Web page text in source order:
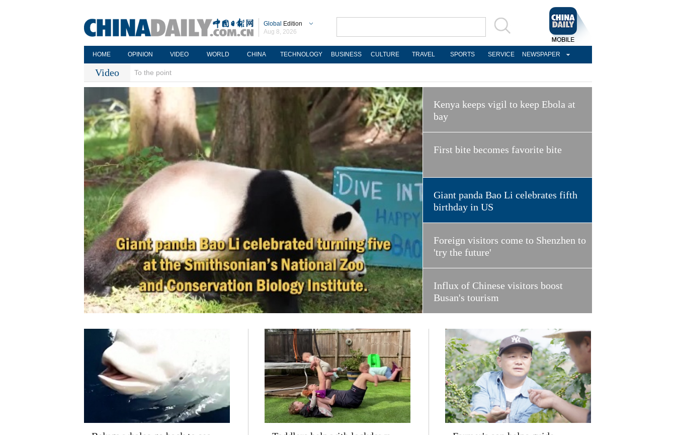
Global Edition
Aug 8, 2026
HOME OPINION VIDEO WORLD CHINA TECHNOLOGY BUSINESS CULTURE TRAVEL SPORTS SERVICE NEWSPAPER
Video To the point
Kenya keeps vigil to keep Ebola at
bay
First bite becomes favorite bite
Giant panda Bao Li celebrates fifth
birthday in US
Foreign visitors come to Shenzhen to
'try the future'
Influx of Chinese visitors boost
Busan's tourism